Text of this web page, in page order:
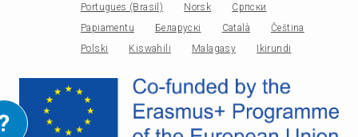
Portugues (Brasil)
Norsk
Српски
Papiamentu
Беларускі Català
Čeština
Polski
Kiswahili Malagasy Ikirundi